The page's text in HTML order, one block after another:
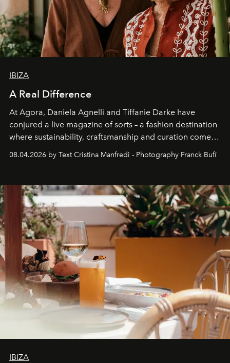
IBIZA
A Real Difference
At Agora, Daniela Agnelli and Tiffanie Darke have
conjured a live magazine of sorts – a fashion destination
where sustainability, craftsmanship and curation come
together with real impact. Recently nominated by The
Business of Fashion as one of the world’s best fashion
can be.
08.04.2026 by Text Cristina Manfredi - Photography Franck Bufí
IBIZA